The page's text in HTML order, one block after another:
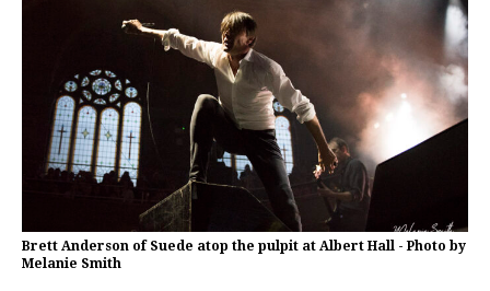
Brett Anderson of Suede atop the pulpit at Albert Hall - Photo by
Melanie Smith